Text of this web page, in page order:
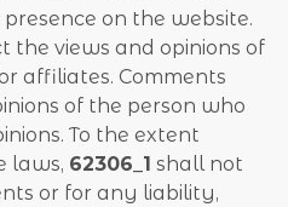
on the website.
the views and opinions of
affiliates. Comments
of the person who
To the extent
laws, 62306_1 shall not
or for any liability,